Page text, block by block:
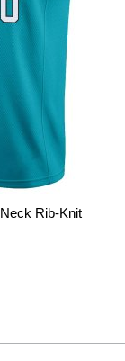
Rib-Knit